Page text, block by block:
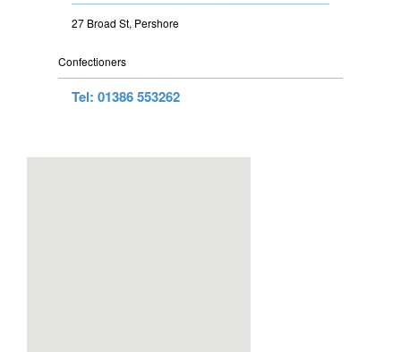
27 Broad St, Pershore
Confectioners
Tel: 01386 553262